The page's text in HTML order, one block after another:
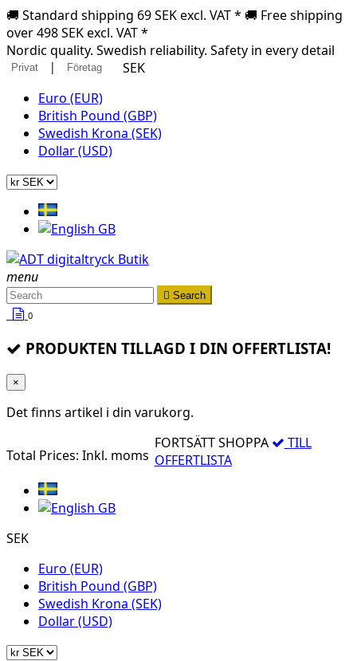
🚚 Standard shipping 69 SEK excl. VAT * 🚚 Free shipping
over 498 SEK excl. VAT *
Nordic quality. Swedish reliability. Safety in every detail
Privat | Företag
SEK
Euro (EUR)
British Pound (GBP)
Swedish Krona (SEK)
Dollar (USD)
menu
 Search
0
PRODUKTEN TILLAGD I DIN OFFERTLISTA!
×
Det finns artikel i din varukorg.
Total Prices: Inkl. moms
FORTSÄTT SHOPPA
TILL
OFFERTLISTA
SEK
Euro (EUR)
British Pound (GBP)
Swedish Krona (SEK)
Dollar (USD)